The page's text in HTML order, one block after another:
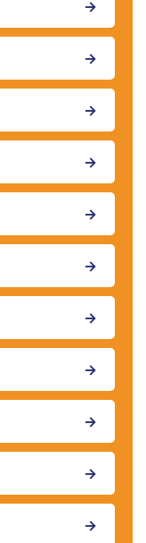
→
→
→
→
→
→
→
→
→
→
→